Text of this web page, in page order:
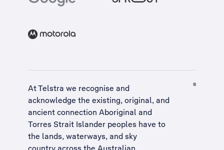
At Telstra we recognise and
acknowledge the existing, original, and
ancient connection Aboriginal and
Torres Strait Islander peoples have to
the lands, waterways, and sky